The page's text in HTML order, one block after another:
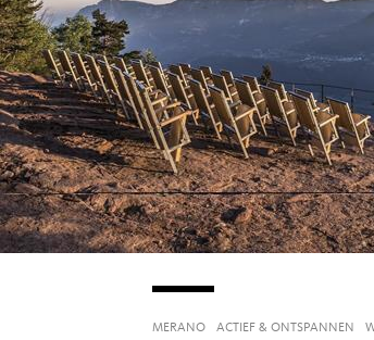
MERANO ACTIEF & ONTSPANNEN